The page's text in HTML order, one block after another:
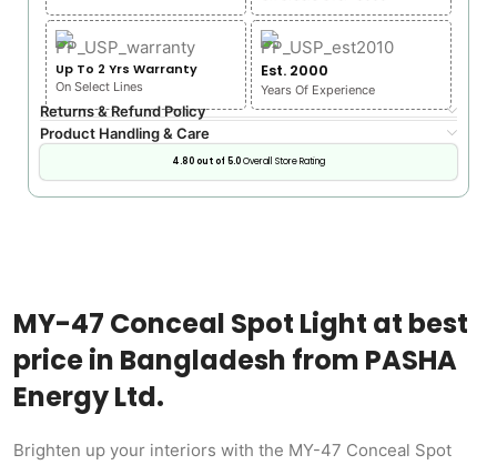
Up To 2 Yrs Warranty
On Select Lines
Est. 2000
Years Of Experience
Returns & Refund Policy
Product Handling & Care
4.80 out of 5.0Overall Store Rating
MY-47 Conceal Spot Light at best
price in Bangladesh from PASHA
Energy Ltd.
Brighten up your interiors with the MY-47 Conceal Spot